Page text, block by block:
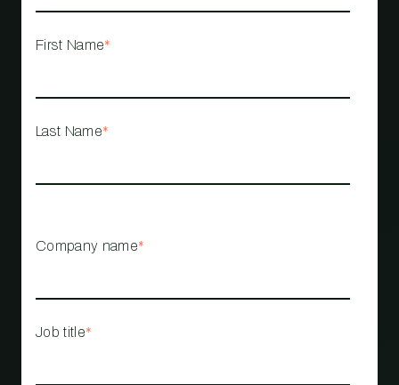
First Name*
Last Name*
Company name*
Job title*